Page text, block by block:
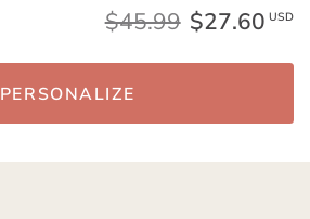
$45.99 $27.60 USD
PERSONALIZE